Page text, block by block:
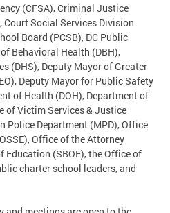
(CFSA), Criminal Justice
Social Services Division
Board (PCSB), DC Public
Behavioral Health (DBH),
(DHS), Deputy Mayor of Greater
Deputy Mayor for Public Safety
of Health (DOH), Department of
of Victim Services & Justice
Police Department (MPD), Office
Office of the Attorney
Education (SBOE), the Office of
charter school leaders, and